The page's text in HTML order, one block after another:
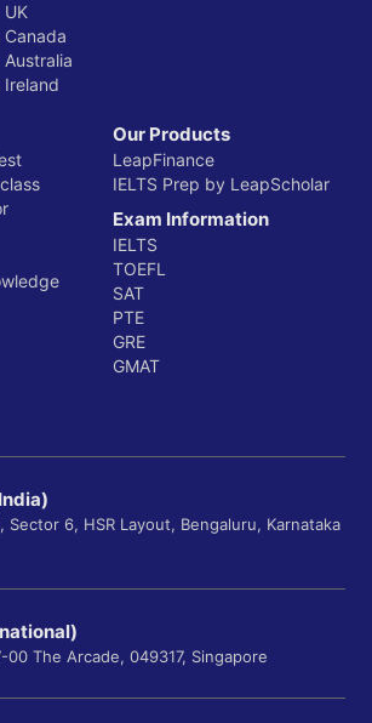
UK
Ireland
Our Products
LeapFinance
IELTS Prep by LeapScholar
Exam Information
IELTS
TOEFL
SAT
PTE
GRE
GMAT
Sector 6, HSR Layout, Bengaluru, Karnataka
00 The Arcade, 049317, Singapore